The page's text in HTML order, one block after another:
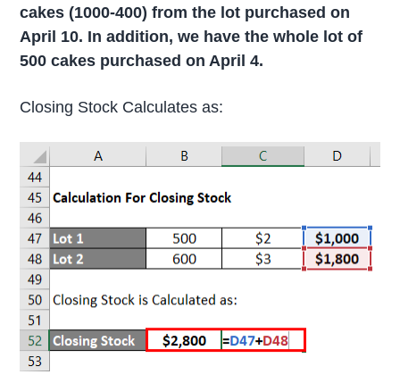
cakes (1000-400) from the lot purchased on
April 10. In addition, we have the whole lot of
500 cakes purchased on April 4.
Closing Stock Calculates as: